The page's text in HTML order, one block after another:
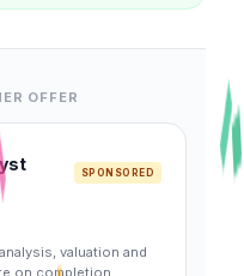
OFFER
SPONSORED
valuation and